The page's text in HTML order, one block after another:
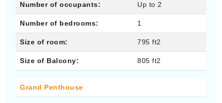
Number of occupants: Up to 2
Number of bedrooms: 1
Size of room: 795 ft2
Size of Balcony: 805 ft2
Grand Penthouse